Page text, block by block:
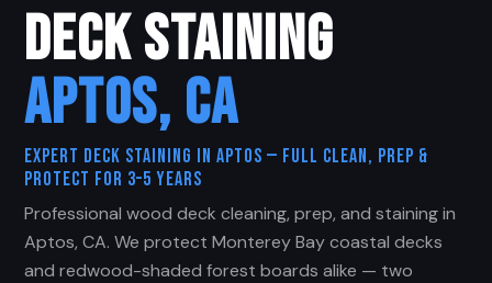
DECK STAINING
APTOS, CA
Expert Deck Staining in Aptos — Full Clean, Prep &
Protect for 3–5 Years
Professional wood deck cleaning, prep, and staining in
Aptos, CA. We protect Monterey Bay coastal decks
and redwood-shaded forest boards alike — two